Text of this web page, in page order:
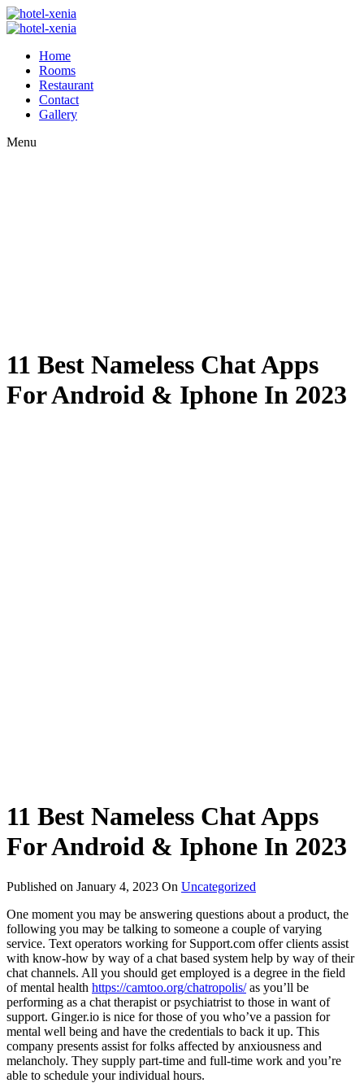
Home
Rooms
Restaurant
Contact
Gallery
Menu
11 Best Nameless Chat Apps
For Android & Iphone In 2023
11 Best Nameless Chat Apps
For Android & Iphone In 2023
Published on January 4, 2023 On Uncategorized
One moment you may be answering questions about a product, the
following you may be talking to someone a couple of varying
service. Text operators working for Support.com offer clients assist
with know-how by way of a chat based system help by way of their
chat channels. All you should get employed is a degree in the field
of mental health https://camtoo.org/chatropolis/as you’ll be
performing as a chat therapist or psychiatrist to those in want of
support. Ginger.io is nice for those of you who’ve a passion for
mental well being and have the credentials to back it up. This
company presents assist for folks affected by anxiousness and
melancholy. They supply part-time and full-time work and you’re
able to schedule your individual hours.